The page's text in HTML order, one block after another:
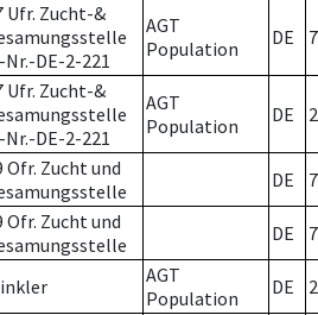
Ufr. Zucht-&
Nr.-DE-2-221
AGT
Population
DE 7
Ufr. Zucht-&
Nr.-DE-2-221
AGT
Population
DE 2
Ofr. Zucht und
DE 7
Ofr. Zucht und
DE 7
AGT
Population
DE 2